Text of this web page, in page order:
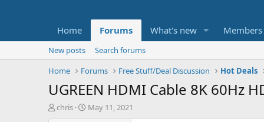
Home Forums What's new Members
New posts
Search forums
Home
Forums Free Stuff/Deal Discussion Hot Deals
UGREEN HDMI Cable 8K 60Hz
T
chris
S
May 11, 2021